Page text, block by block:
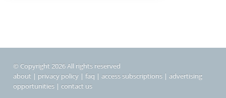
© Copyright 2026 All rights reserved
about | privacy policy | faq | access subscriptions | advertising
opportunities | contact us